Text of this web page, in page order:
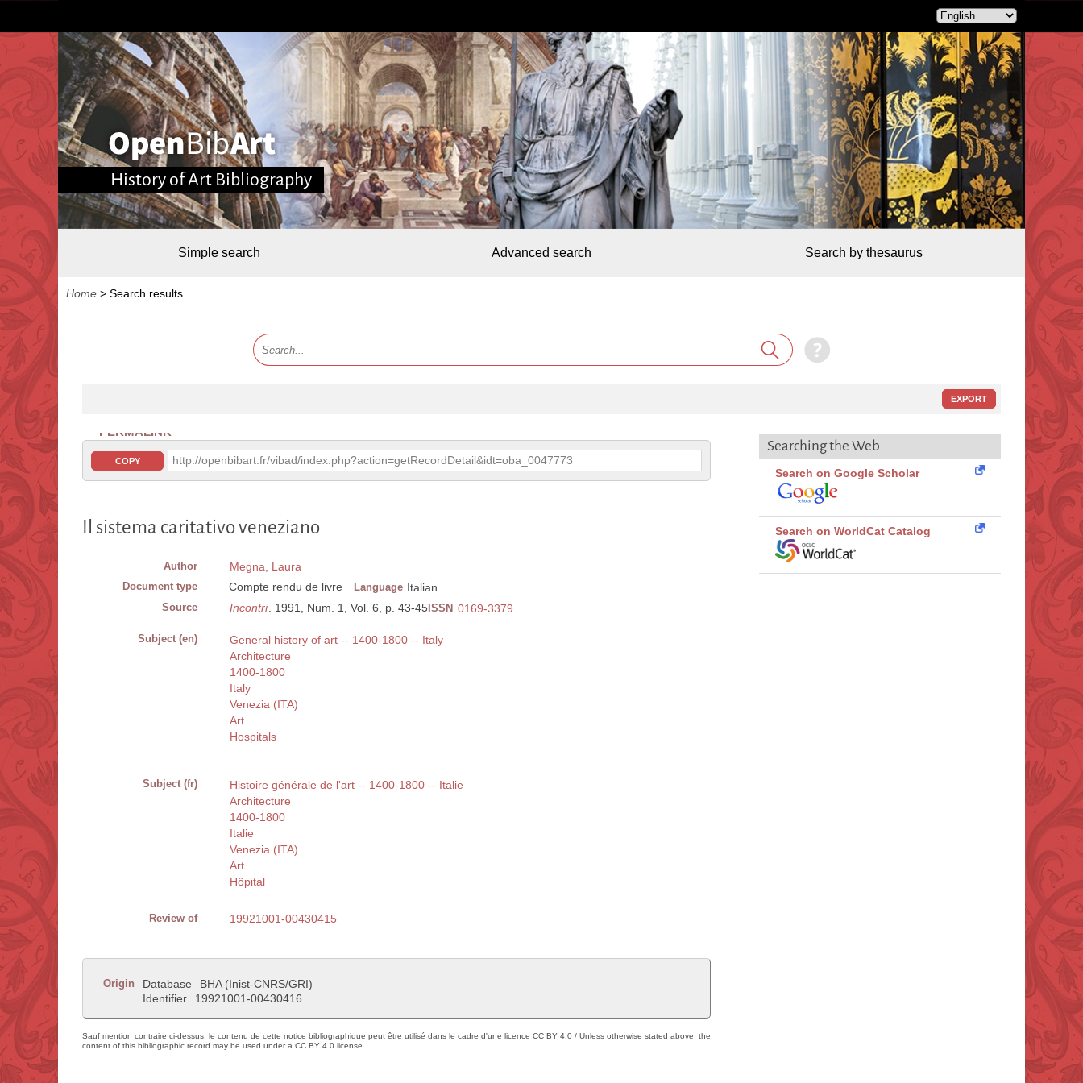
History of Art Bibliography
Simple search Advanced search Search by thesaurus
Home > Search results
EXPORT
PERMALINK
COPY http://openbibart.fr/vibad/index.php?action=getRecordDetail&idt=oba_0047773
Il sistema caritativo veneziano
Author Megna, Laura
Document type Compte rendu de livre Language Italian
Source Incontri . 1991, Num. 1, Vol. 6, p. 43-45 ISSN 0169-3379
Subject (en)
General history of art -- 1400-1800 -- Italy
Architecture
1400-1800
Italy
Venezia (ITA)
Art
Hospitals
Subject (fr)
Histoire générale de l'art -- 1400-1800 -- Italie
Architecture
1400-1800
Italie
Venezia (ITA)
Art
Hôpital
Review of 19921001-00430415
Origin Database
BHA (Inist-CNRS/GRI)
Identifier
19921001-00430416
Sauf mention contraire ci-dessus, le contenu de cette notice bibliographique peut être utilisé dans le cadre d'une licence CC BY 4.0 / Unless otherwise stated above, the
content of this bibliographic record may be used under a CC BY 4.0 license
Searching the Web
Search on Google Scholar
Search on WorldCat Catalog